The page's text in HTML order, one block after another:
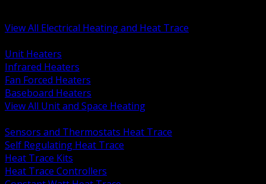
View All Electrical Heating and Heat Trace
Unit Heaters
Infrared Heaters
Fan Forced Heaters
Baseboard Heaters
View All Unit and Space Heating
Sensors and Thermostats Heat Trace
Self Regulating Heat Trace
Heat Trace Kits
Heat Trace Controllers